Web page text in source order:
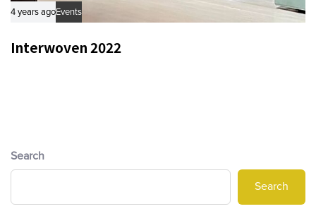
4 years agoEvents
Interwoven 2022
Search
Search